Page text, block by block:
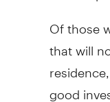
Of those
that will
good